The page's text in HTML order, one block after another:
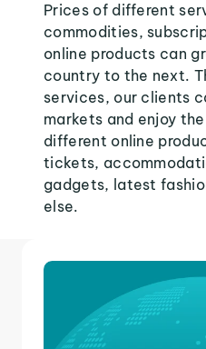
Prices of different
commodities,
online products can
country to the next.
services, our clients
markets and enjoy
different online
tickets,
gadgets, latest
else.